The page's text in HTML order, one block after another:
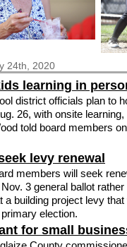
24th, 2020
learning in
district officials plan to
26, with onsite learning,
told board members on
levy renewal
3 general ballot rather
a building project levy that
election.
for small